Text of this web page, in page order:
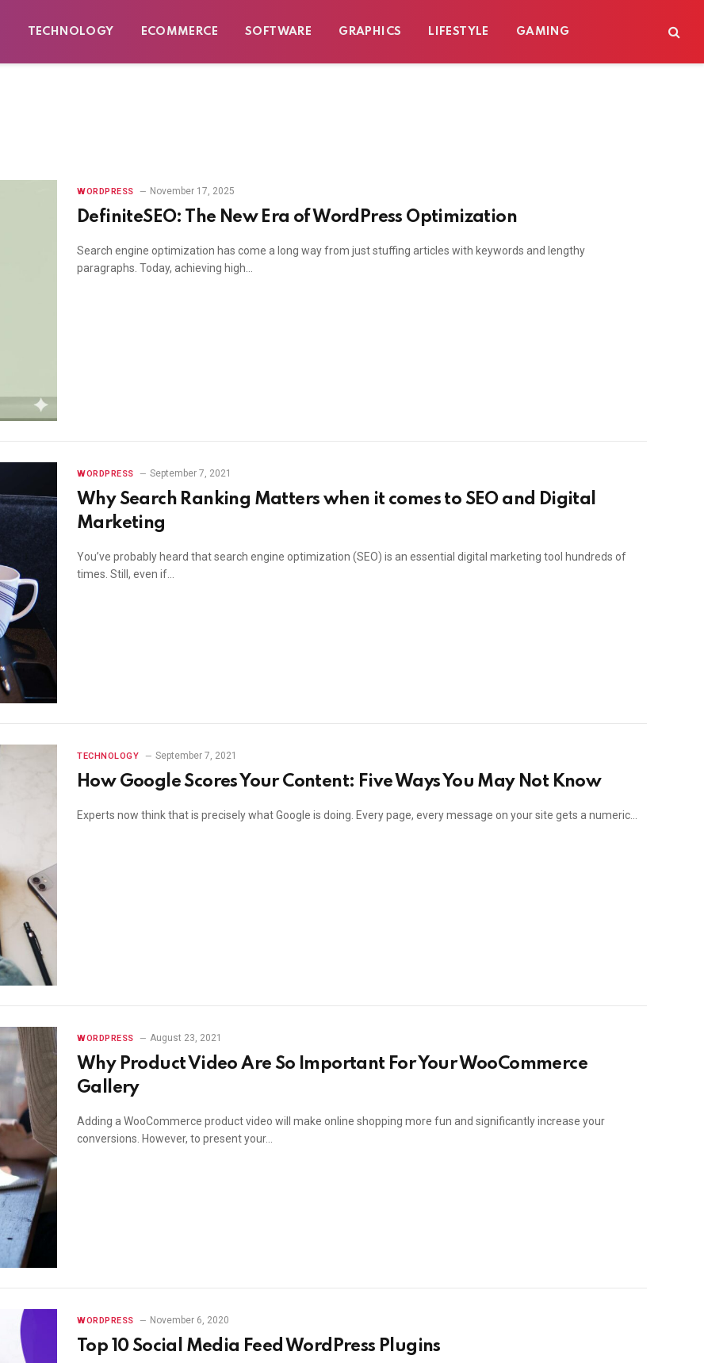
TECHNOLOGY ECOMMERCE SOFTWARE GRAPHICS LIFESTYLE GAMING
WORDPRESS November 17, 2025
DefiniteSEO: The New Era of WordPress Optimization
Search engine optimization has come a long way from just stuffing articles with keywords and lengthy
paragraphs. Today, achieving high…
WORDPRESS September 7, 2021
Why Search Ranking Matters when it comes to SEO and Digital
Marketing
You’ve probably heard that search engine optimization (SEO) is an essential digital marketing tool hundreds of
times. Still, even if…
TECHNOLOGY September 7, 2021
How Google Scores Your Content: Five Ways You May Not Know
Experts now think that is precisely what Google is doing. Every page, every message on your site gets a numeric…
WORDPRESS August 23, 2021
Why Product Video Are So Important For Your WooCommerce
Gallery
Adding a WooCommerce product video will make online shopping more fun and significantly increase your
conversions. However, to present your…
WORDPRESS November 6, 2020
Top 10 Social Media Feed WordPress Plugins